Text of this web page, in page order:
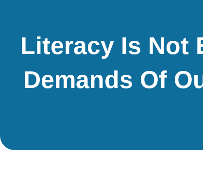
Literacy Is Not
Demands Of